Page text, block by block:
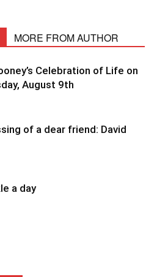
MORE FROM AUTHOR
Celebration of Life on
August 9th
of a dear friend: David
a day